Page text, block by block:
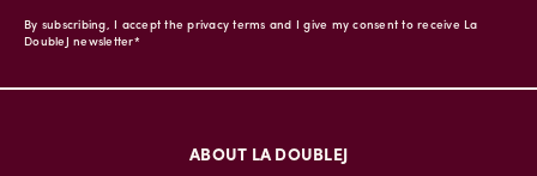
By subscribing, I accept the privacy terms and I give my consent to receive La
DoubleJ newsletter*
ABOUT LA DOUBLEJ